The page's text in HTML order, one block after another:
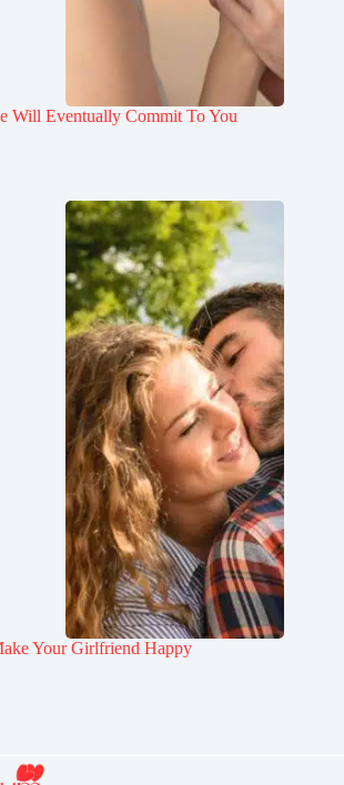
Will Eventually Commit To You
Your Girlfriend Happy